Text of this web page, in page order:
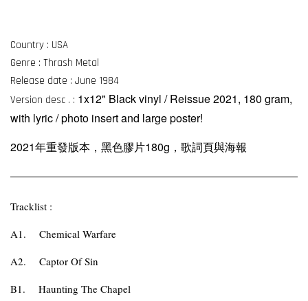
Country : USA
Genre : Thrash Metal
Release date : June 1984
Version desc . : 1x12" Black vinyl / Reissue 2021, 180 gram,
with lyric / photo insert and large poster!
2021年重發版本，黑色膠片180g，歌詞頁與海報
Tracklist :
A1.
Chemical Warfare
A2.
Captor Of Sin
B1.
Haunting The Chapel